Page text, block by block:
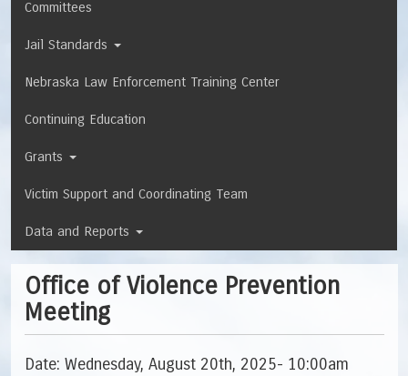
Committees
Jail Standards
Nebraska Law Enforcement Training Center
Continuing Education
Grants
Victim Support and Coordinating Team
Data and Reports
Office of Violence Prevention
Meeting
Date: Wednesday, August 20th, 2025- 10:00am